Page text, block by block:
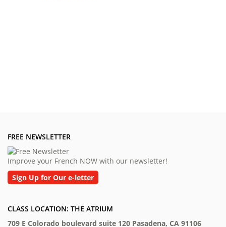
FREE NEWSLETTER
Improve your French NOW with our newsletter!
Sign Up for Our e-letter
CLASS LOCATION: THE ATRIUM
709 E Colorado boulevard suite 120 Pasadena, CA 91106